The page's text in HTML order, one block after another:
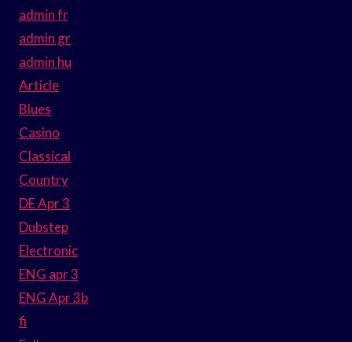
admin fr
admin gr
admin hu
Article
Blues
Casino
Classical
Country
DE Apr 3
Dubstep
Electronic
ENG apr 3
ENG Apr 3b
fi